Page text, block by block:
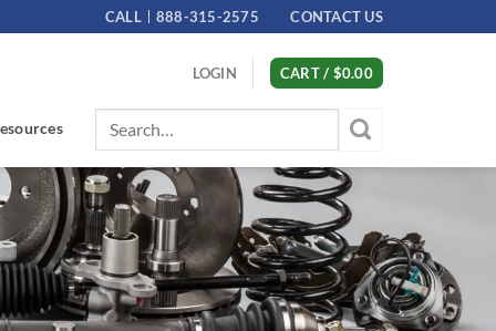
CALL 888-315-2575 CONTACT US
LOGIN CART / $0.00
Search
for: